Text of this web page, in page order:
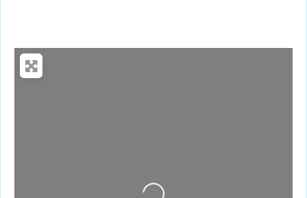
regular chip shops by offering a massive, diverse menu.
From our golden scampi and custom signature
Loading...